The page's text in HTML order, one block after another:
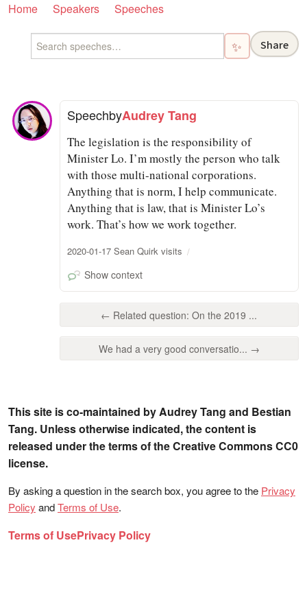
Home Speakers Speeches
✨ Share
SpeechbyAudrey Tang
The legislation is the responsibility of
Minister Lo. I’m mostly the person who talk
with those multi-national corporations.
Anything that is norm, I help communicate.
Anything that is law, that is Minister Lo’s
work. That’s how we work together.
2020-01-17 Sean Quirk visits
Show context
← Related question: On the 2019 ...
We had a very good conversatio... →
This site is co-maintained by Audrey Tang and Bestian
Tang. Unless otherwise indicated, the content is
released under the terms of the Creative Commons CC0
license.
By asking a question in the search box, you agree to the Privacy
Policy andTerms of Use.
Terms of UsePrivacy Policy